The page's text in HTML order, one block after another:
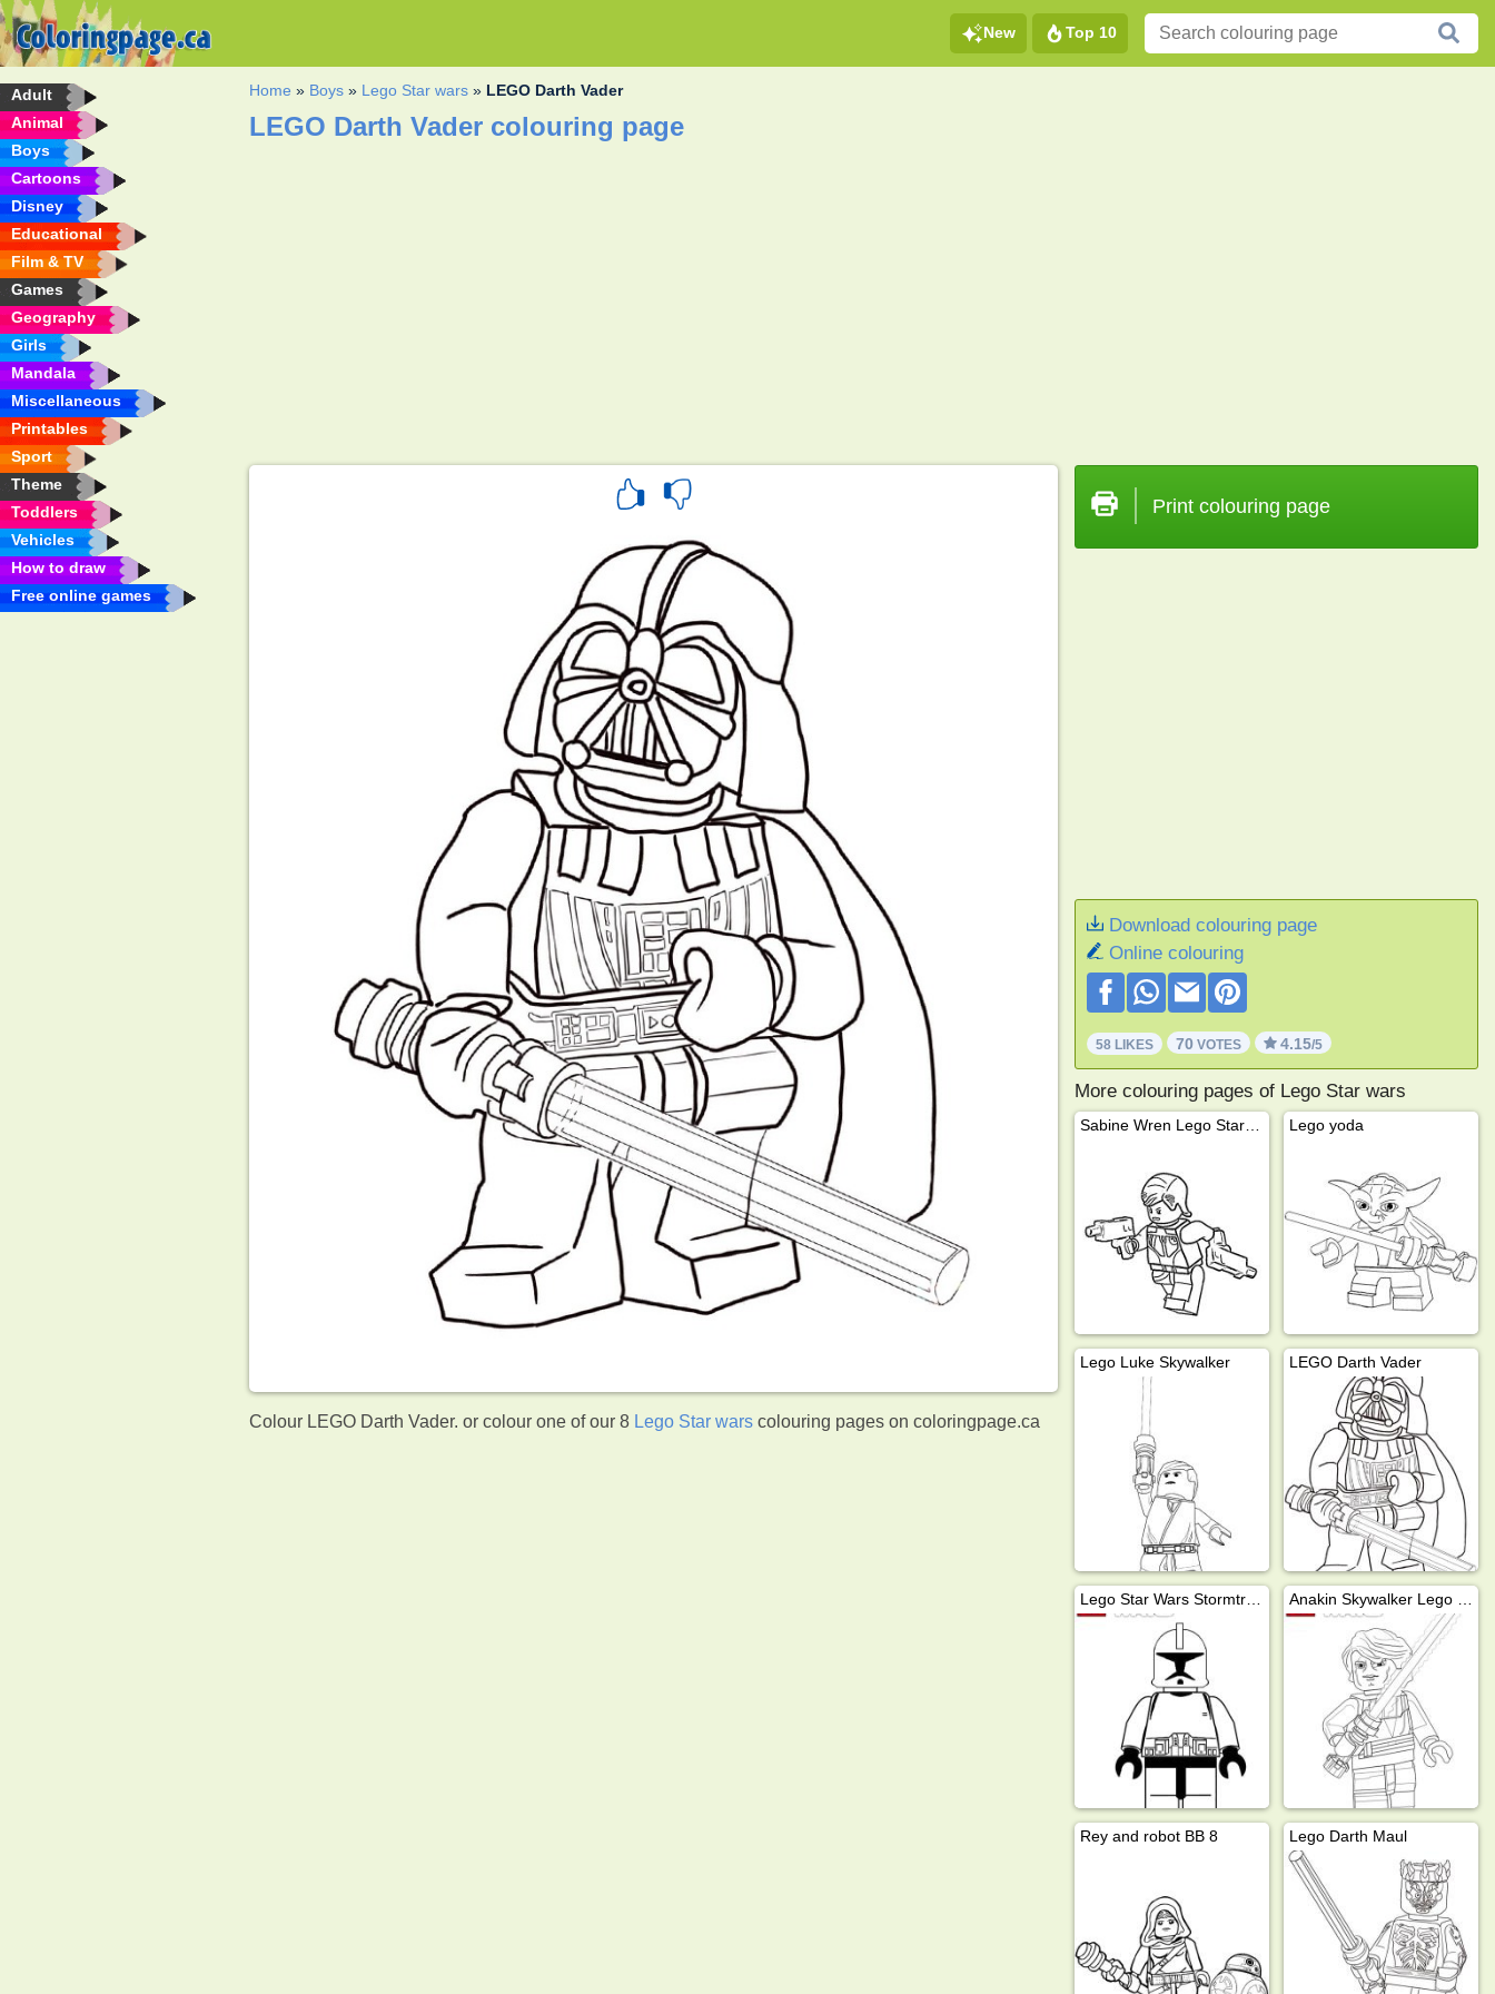
New Top 10
Adult
Animal
Boys
Cartoons
Disney
Educational
Film & TV
Games
Geography
Girls
Mandala
Miscellaneous
Printables
Sport
Theme
Toddlers
Vehicles
How to draw
Free online games
Home » Boys » Lego Star wars » LEGO Darth Vader
LEGO Darth Vader colouring page
Colour LEGO Darth Vader. or colour one of our 8 Lego Star wars colouring pages on coloringpage.ca
Print colouring page
Download colouring page
Online colouring
58 LIKES 70 VOTES 4.15/5
More colouring pages of Lego Star wars
Sabine Wren Lego Star Wars Lego yoda
Lego Luke Skywalker LEGO Darth Vader
Lego Star Wars Stormtrooper
Rey and robot BB 8 Lego Darth Maul